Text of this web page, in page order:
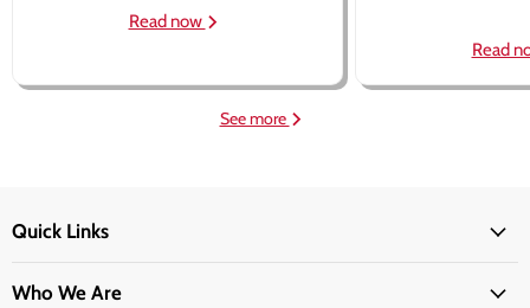
Read now
Read
See more
Quick Links
Who We Are